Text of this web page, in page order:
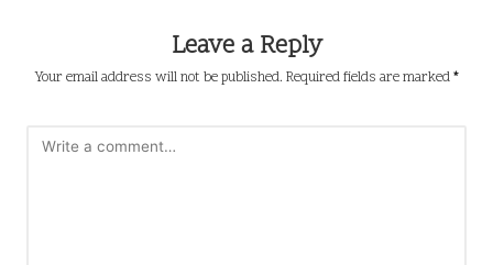
Leave a Reply
Your email address will not be published. Required fields are marked*